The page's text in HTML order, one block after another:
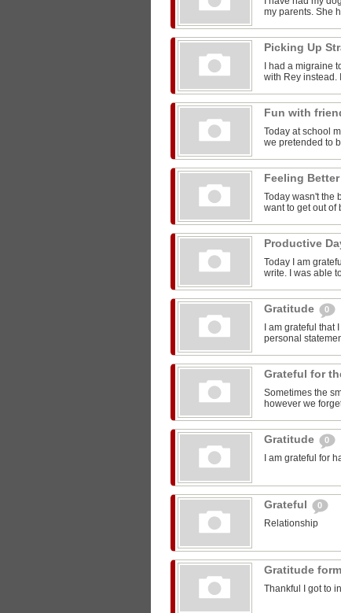
my parents. She
Picking Up
I had a migraine
with Rey instead.
Fun with
Today at school
we pretended to
Feeling Better
Today wasn't the
want to get out of
Productive
Today I am
write. I was able
Gratitude 0
I am grateful
personal
Grateful for
Sometimes the
however we
Gratitude 0
I am grateful for
Grateful 0
Relationship
Gratitude form
Thankful I got to